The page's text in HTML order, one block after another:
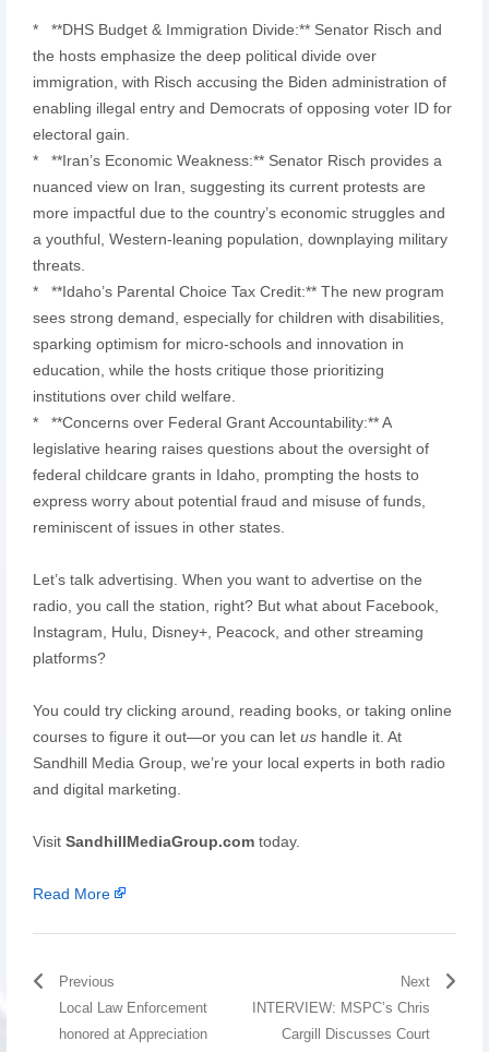
* **DHS Budget & Immigration Divide:** Senator Risch and
the hosts emphasize the deep political divide over
immigration, with Risch accusing the Biden administration of
enabling illegal entry and Democrats of opposing voter ID for
electoral gain.
* **Iran’s Economic Weakness:** Senator Risch provides a
nuanced view on Iran, suggesting its current protests are
more impactful due to the country’s economic struggles and
a youthful, Western-leaning population, downplaying military
threats.
* **Idaho’s Parental Choice Tax Credit:** The new program
sees strong demand, especially for children with disabilities,
sparking optimism for micro-schools and innovation in
education, while the hosts critique those prioritizing
institutions over child welfare.
* **Concerns over Federal Grant Accountability:** A
legislative hearing raises questions about the oversight of
federal childcare grants in Idaho, prompting the hosts to
express worry about potential fraud and misuse of funds,
reminiscent of issues in other states.
Let’s talk advertising. When you want to advertise on the
radio, you call the station, right? But what about Facebook,
Instagram, Hulu, Disney+, Peacock, and other streaming
platforms?
You could try clicking around, reading books, or taking online
courses to figure it out—or you can let ushandle it. At
Sandhill Media Group, we’re your local experts in both radio
and digital marketing.
Visit SandhillMediaGroup.comtoday.
Read More
Previous
Local Law Enforcement
honored at Appreciation
Next
INTERVIEW: MSPC’s Chris
Cargill Discusses Court